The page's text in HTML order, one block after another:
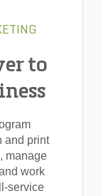
to
and print
manage
work
service